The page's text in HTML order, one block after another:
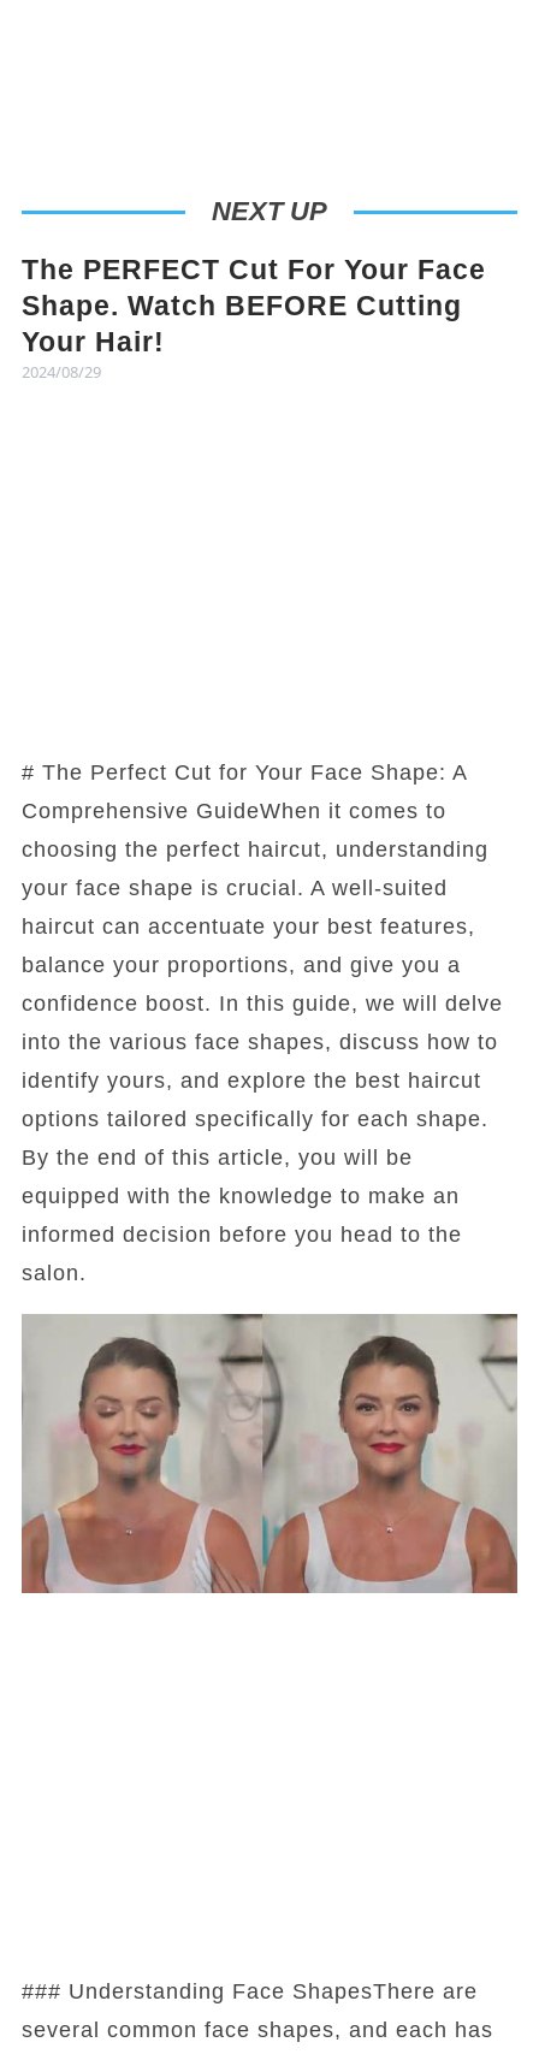
NEXT UP
The PERFECT Cut For Your Face
Shape. Watch BEFORE Cutting
Your Hair!
2024/08/29
# The Perfect Cut for Your Face Shape: A
Comprehensive GuideWhen it comes to
choosing the perfect haircut, understanding
your face shape is crucial. A well-suited
haircut can accentuate your best features,
balance your proportions, and give you a
confidence boost. In this guide, we will delve
into the various face shapes, discuss how to
identify yours, and explore the best haircut
options tailored specifically for each shape.
By the end of this article, you will be
equipped with the knowledge to make an
informed decision before you head to the
salon.
### Understanding Face ShapesThere are
several common face shapes, and each has